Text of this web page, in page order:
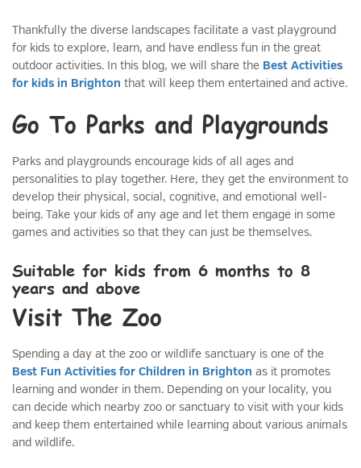
Thankfully the diverse landscapes facilitate a vast playground
for kids to explore, learn, and have endless fun in the great
outdoor activities. In this blog, we will share the Best Activities
for kids in Brighton that will keep them entertained and active.
Go To Parks and Playgrounds
Parks and playgrounds encourage kids of all ages and
personalities to play together. Here, they get the environment to
develop their physical, social, cognitive, and emotional well-
being. Take your kids of any age and let them engage in some
games and activities so that they can just be themselves.
Suitable for kids from 6 months to 8
years and above
Visit The Zoo
Spending a day at the zoo or wildlife sanctuary is one of the
Best Fun Activities for Children in Brighton as it promotes
learning and wonder in them. Depending on your locality, you
can decide which nearby zoo or sanctuary to visit with your kids
and keep them entertained while learning about various animals
and wildlife.